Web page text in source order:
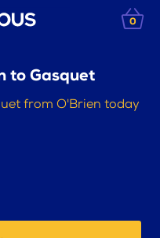
0
to Gasquet
from O'Brien today